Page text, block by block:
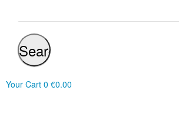
Search
Your Cart 0 €0.00